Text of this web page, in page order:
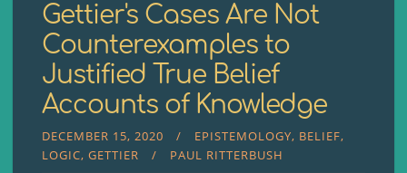
Gettier's Cases Are Not
Counterexamples to
Justified True Belief
Accounts of Knowledge
DECEMBER 15, 2020 EPISTEMOLOGY BELIEF
LOGIC GETTIER PAUL RITTERBUSH